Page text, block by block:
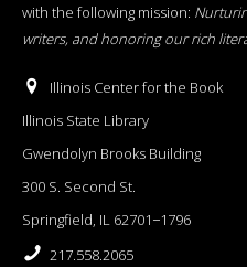
with the following mission:
writers, and honoring our rich
Illinois Center for the Book
Illinois State Library
Gwendolyn Brooks Building
300 S. Second St.
Springfield, IL 62701−1796
217.558.2065